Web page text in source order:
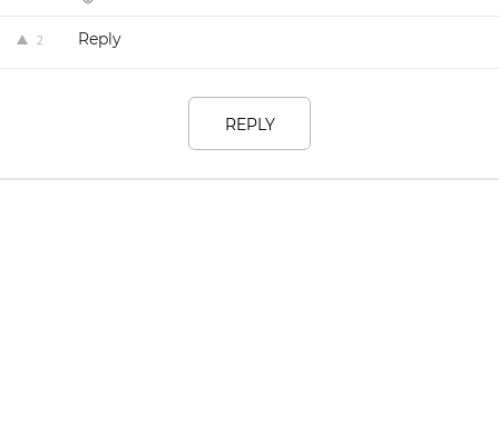
2 Reply
REPLY